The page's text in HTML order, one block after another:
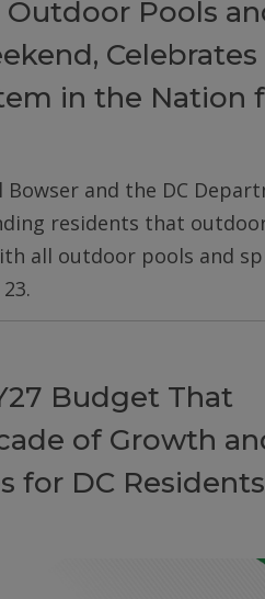
Pools
Celebrates
in the Nation
Bowser and the DC
residents that
all outdoor pools and
Budget That
of Growth
for DC